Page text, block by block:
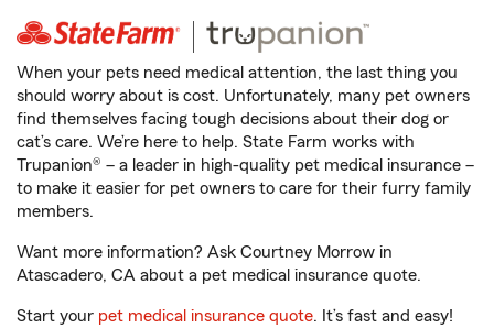
When your pets need medical attention, the last thing you
should worry about is cost. Unfortunately, many pet owners
find themselves facing tough decisions about their dog or
cat’s care. We’re here to help. State Farm works with
Trupanion® – a leader in high-quality pet medical insurance –
to make it easier for pet owners to care for their furry family
members.
Want more information? Ask Courtney Morrow in
Atascadero, CA about a pet medical insurance quote.
Start your pet medical insurance quote. It’s fast and easy!